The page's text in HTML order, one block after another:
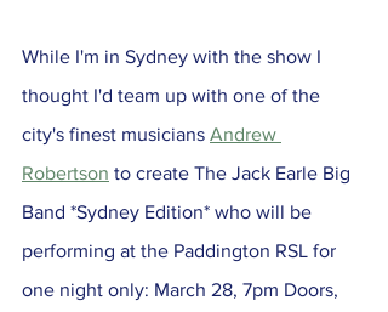
While I'm in Sydney with the show I
thought I'd team up with one of the
city's finest musicians Andrew
Robertson to create The Jack Earle Big
Band *Sydney Edition* who will be
performing at the Paddington RSL for
one night only: March 28, 7pm Doors,